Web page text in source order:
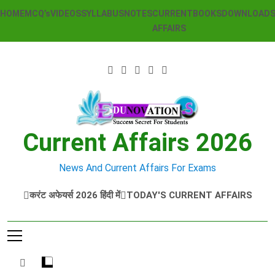
HOMEMCQ’sVIDEOSSYLLABUSNOTESCURRENT
AFFAIRS
BOOKSDOWNLOADS
Current Affairs 2026
News And Current Affairs For Exams
करंट अफेयर्स 2026 हिंदी में TODAY'S CURRENT AFFAIRS